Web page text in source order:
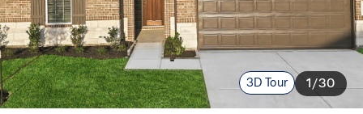
3D Tour 1/30